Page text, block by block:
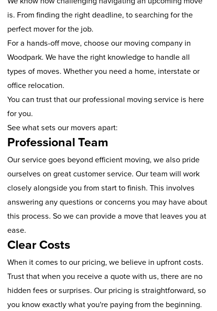
is. From finding the right deadline, to searching for the
perfect mover for the job.
For a hands-off move, choose our moving company in
Woodpark. We have the right knowledge to handle all
types of moves. Whether you need a home, interstate or
office relocation.
You can trust that our professional moving service is here
for you.
See what sets our movers apart:
Professional Team
Our service goes beyond efficient moving, we also pride
ourselves on great customer service. Our team will work
closely alongside you from start to finish. This involves
answering any questions or concerns you may have about
this process. So we can provide a move that leaves you at
ease.
Clear Costs
When it comes to our pricing, we believe in upfront costs.
Trust that when you receive a quote with us, there are no
hidden fees or surprises. Our pricing is straightforward, so
you know exactly what you're paying from the beginning.